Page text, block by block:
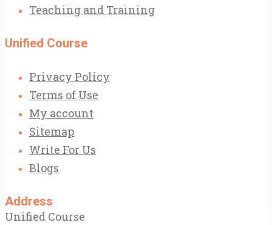
Teaching and Training
Unified Course
Privacy Policy
Terms of Use
My account
Sitemap
Write For Us
Blogs
Address
Unified Course